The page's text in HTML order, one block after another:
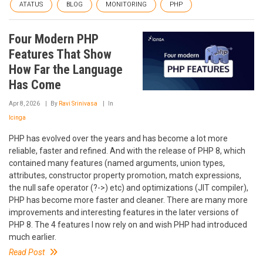
ATATUS BLOG MONITORING PHP
Four Modern PHP
Features That Show
How Far the Language
Has Come
Apr 8, 2026 By Ravi Srinivasa In
Icinga
PHP has evolved over the years and has become a lot more
reliable, faster and refined. And with the release of PHP 8, which
contained many features (named arguments, union types,
attributes, constructor property promotion, match expressions,
the null safe operator (?->) etc) and optimizations (JIT compiler),
PHP has become more faster and cleaner. There are many more
improvements and interesting features in the later versions of
PHP 8. The 4 features I now rely on and wish PHP had introduced
much earlier.
Read Post